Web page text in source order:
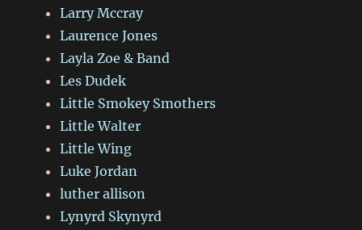
Larry Mccray
Laurence Jones
Layla Zoe & Band
Les Dudek
Little Smokey Smothers
Little Walter
Little Wing
Luke Jordan
luther allison
Lynyrd Skynyrd